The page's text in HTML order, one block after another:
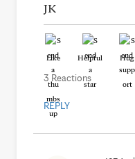
JK
Like Helpful Hug
3 Reactions
REPLY